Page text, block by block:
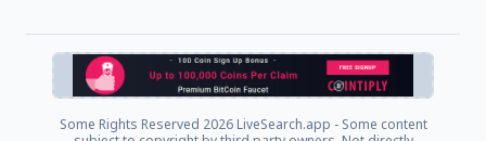
Some Rights Reserved 2026 LiveSearch.app - Some content